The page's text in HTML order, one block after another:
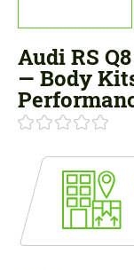
Audi RS
— Body